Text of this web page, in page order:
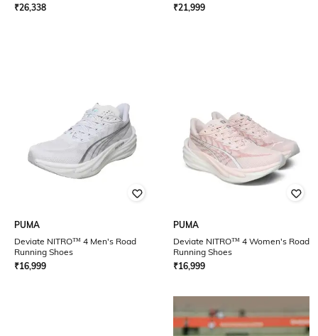
₹26,338
₹21,999
PUMA
Deviate NITRO™ 4 Men's Road
Running Shoes
₹16,999
PUMA
Deviate NITRO™ 4 Women's Road
Running Shoes
₹16,999